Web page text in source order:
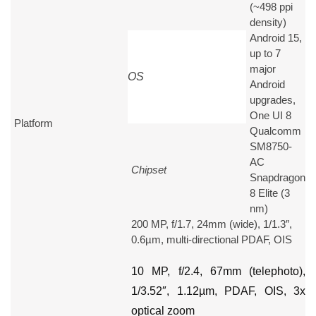
(~498 ppi
density)
Platform
OS
Android 15,
up to 7
major
Android
upgrades,
One UI 8
Chipset
Qualcomm
SM8750-
AC
Snapdragon
8 Elite (3
nm)
200 MP, f/1.7, 24mm (wide), 1/1.3″,
0.6µm, multi-directional PDAF, OIS
10 MP, f/2.4, 67mm (telephoto),
1/3.52″, 1.12µm, PDAF, OIS, 3x
optical zoom